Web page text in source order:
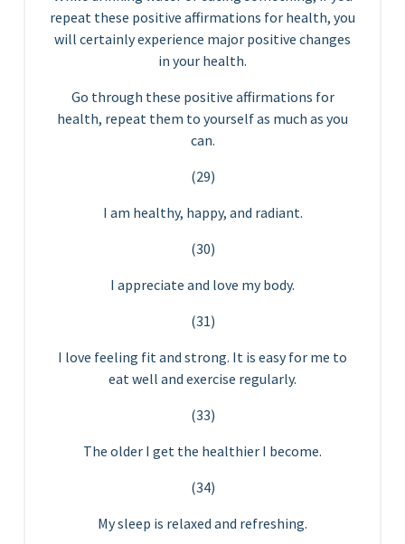
repeat these positive affirmations for health, you
will certainly experience major positive changes
in your health.
Go through these positive affirmations for
health, repeat them to yourself as much as you
can.
(29)
I am healthy, happy, and radiant.
(30)
I appreciate and love my body.
(31)
I love feeling fit and strong. It is easy for me to
eat well and exercise regularly.
(33)
The older I get the healthier I become.
(34)
My sleep is relaxed and refreshing.